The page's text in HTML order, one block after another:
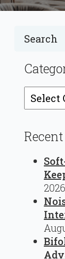
2026